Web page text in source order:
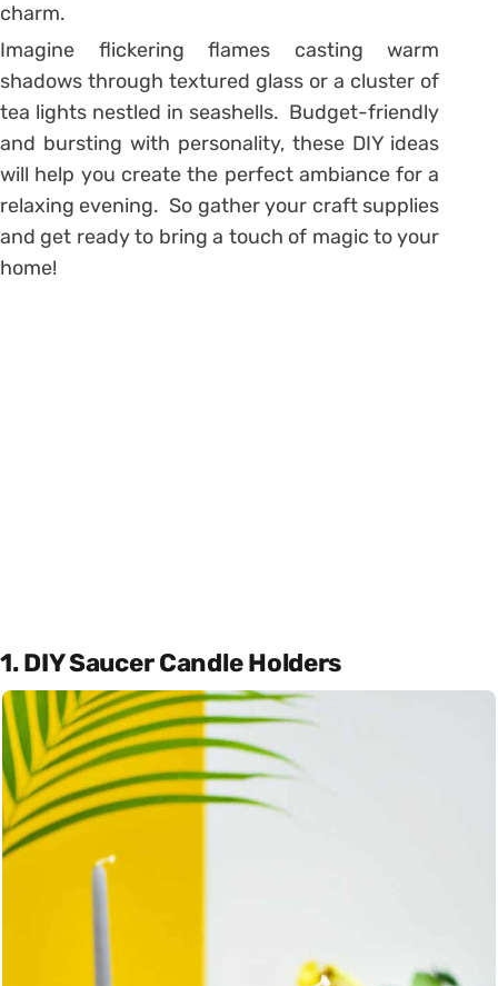
charm.
Imagine flickering flames casting warm
shadows through textured glass or a cluster of
tea lights nestled in seashells. Budget-friendly
and bursting with personality, these DIY ideas
will help you create the perfect ambiance for a
relaxing evening. So gather your craft supplies
and get ready to bring a touch of magic to your
home!
1. DIY Saucer Candle Holders